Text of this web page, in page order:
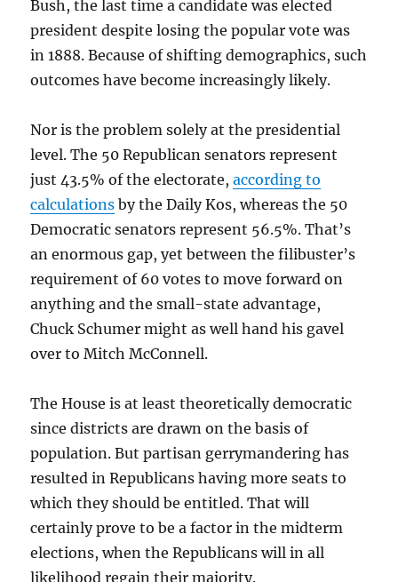
Bush, the last time a candidate was elected
president despite losing the popular vote was
in 1888. Because of shifting demographics, such
outcomes have become increasingly likely.
Nor is the problem solely at the presidential
level. The 50 Republican senators represent
just 43.5% of the electorate,according to
calculations by the Daily Kos, whereas the 50
Democratic senators represent 56.5%. That’s
an enormous gap, yet between the filibuster’s
requirement of 60 votes to move forward on
anything and the small-state advantage,
Chuck Schumer might as well hand his gavel
over to Mitch McConnell.
The House is at least theoretically democratic
since districts are drawn on the basis of
population. But partisan gerrymandering has
resulted in Republicans having more seats to
which they should be entitled. That will
certainly prove to be a factor in the midterm
elections, when the Republicans will in all
likelihood regain their majority.